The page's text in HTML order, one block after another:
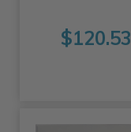
$120.53